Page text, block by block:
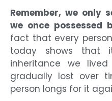
Remember, we only
we once possessed
fact that every
today shows that
inheritance we
gradually lost over
person longs for it